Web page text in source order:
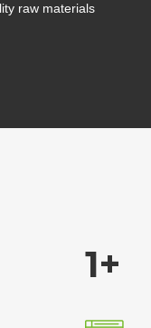
raw materials
1+